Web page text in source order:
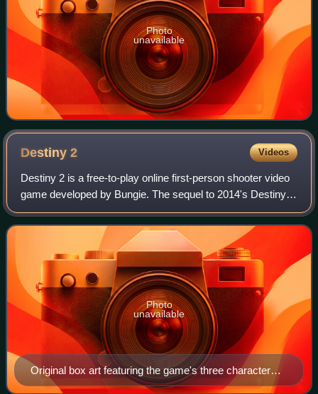
Photo
unavailable
Destiny2 Videos
Destiny 2 is a free-to-play online first-person shooter video
game developed by Bungie. The sequel to 2014's Destiny
and its subsequent expansions, it was originally released as
a paid title in 2017 f
Original box art featuring the game's three character
classes: Hunter (left), Titan (center), and Warlock (right)
Photo
unavailable